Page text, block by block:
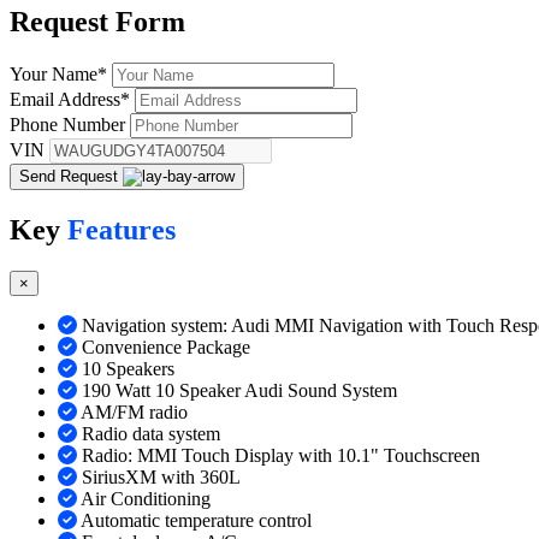
Request Form
Your Name*
Email Address*
Phone Number
VIN
Send Request
Key Features
×
Navigation system: Audi MMI Navigation with Touch
Convenience Package
10 Speakers
190 Watt 10 Speaker Audi Sound System
AM/FM radio
Radio data system
Radio: MMI Touch Display with 10.1" Touchscreen
SiriusXM with 360L
Air Conditioning
Automatic temperature control